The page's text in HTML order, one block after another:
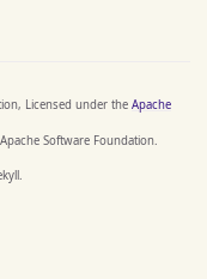
Licensed under the Apache
Software Foundation.